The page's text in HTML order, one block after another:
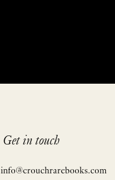
Get in touch
info@crouchrarebooks.com